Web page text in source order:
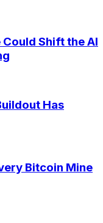
Could Shift the AI
Has
Bitcoin Mine